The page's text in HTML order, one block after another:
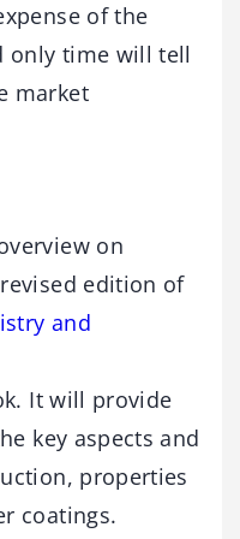
of the
only time will tell
market
on
edition of
and
It will provide
key aspects and
properties
coatings.